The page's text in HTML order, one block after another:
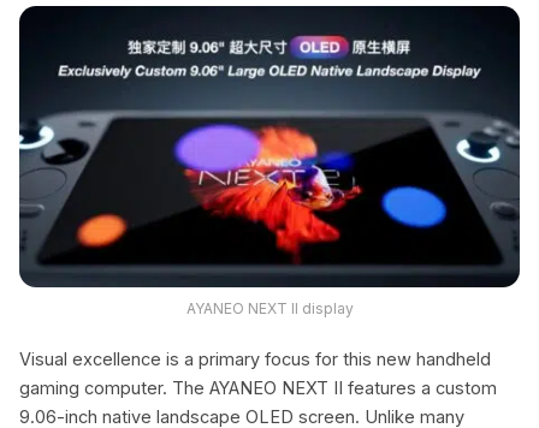
AYANEO NEXT II display
Visual excellence is a primary focus for this new handheld
gaming computer. The AYANEO NEXT II features a custom
9.06-inch native landscape OLED screen. Unlike many